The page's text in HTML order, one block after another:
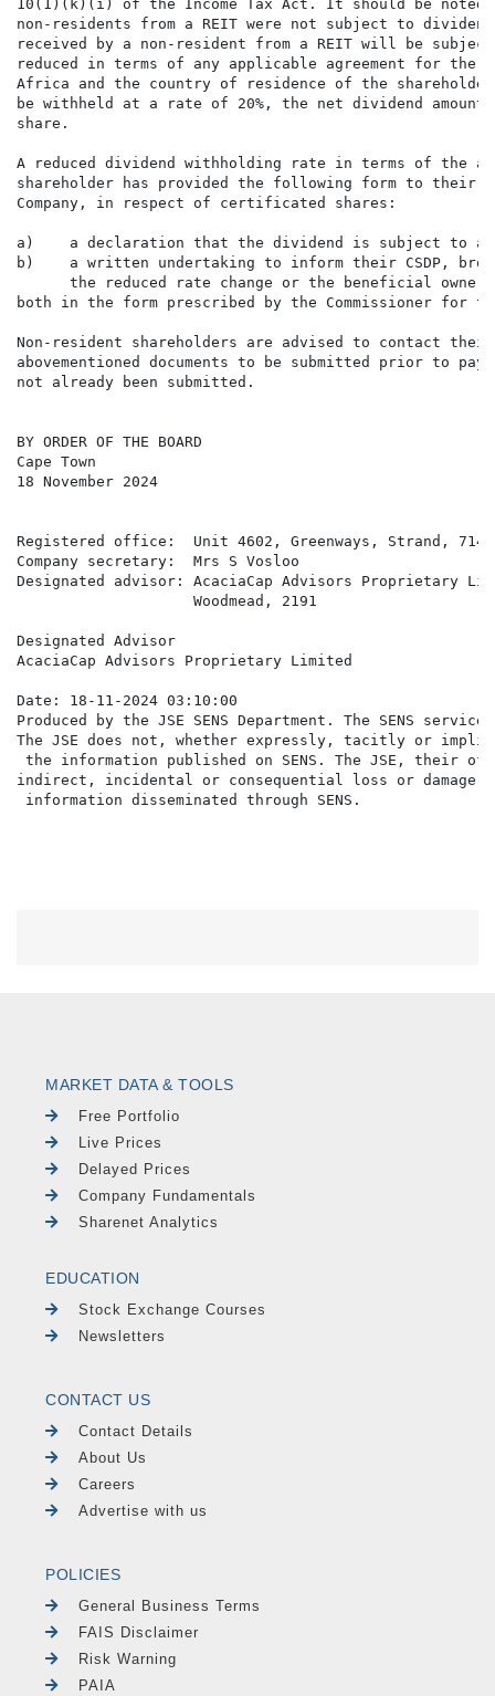
10(1)(k)(i) of the Income Tax Act. It should be noted
non-residents from a REIT were not subject to
received by a non-resident from a REIT will be
reduced in terms of any applicable agreement for the
Africa and the country of residence of the
be withheld at a rate of 20%, the net dividend
share.
A reduced dividend withholding rate in terms of the
shareholder has provided the following form to their
Company, in respect of certificated shares:
a)    a declaration that the dividend is subject to a
b)    a written undertaking to inform their CSDP,
the reduced rate change or the beneficial owner
both in the form prescribed by the Commissioner for
Non-resident shareholders are advised to contact
abovementioned documents to be submitted prior to
not already been submitted.
BY ORDER OF THE BOARD
Cape Town
18 November 2024
Registered office:  Unit 4602, Greenways, Strand, 7140
Company secretary:  Mrs S Vosloo
Designated advisor: AcaciaCap Advisors Proprietary
                    Woodmead, 2191
Designated Advisor
AcaciaCap Advisors Proprietary Limited
Date: 18-11-2024 03:10:00
Produced by the JSE SENS Department. The SENS
The JSE does not, whether expressly, tacitly or
the information published on SENS. The JSE,
indirect, incidental or consequential loss or damage
MARKET DATA & TOOLS
Free Portfolio
Live Prices
Delayed Prices
Company Fundamentals
Sharenet Analytics
EDUCATION
Stock Exchange Courses
Newsletters
CONTACT US
Contact Details
About Us
Careers
Advertise with us
POLICIES
General Business Terms
FAIS Disclaimer
Risk Warning
PAIA